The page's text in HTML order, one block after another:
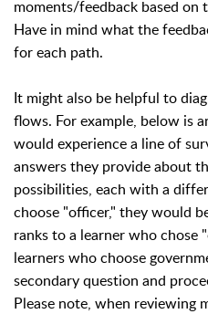
moments/feedback based on
Have in mind what the
for each path.
It might also be helpful to
flows. For example, below is
would experience a line of
answers they provide about
possibilities, each with a
choose "officer," they would
ranks to a learner who chose
learners who choose
secondary question and
Please note, when reviewing